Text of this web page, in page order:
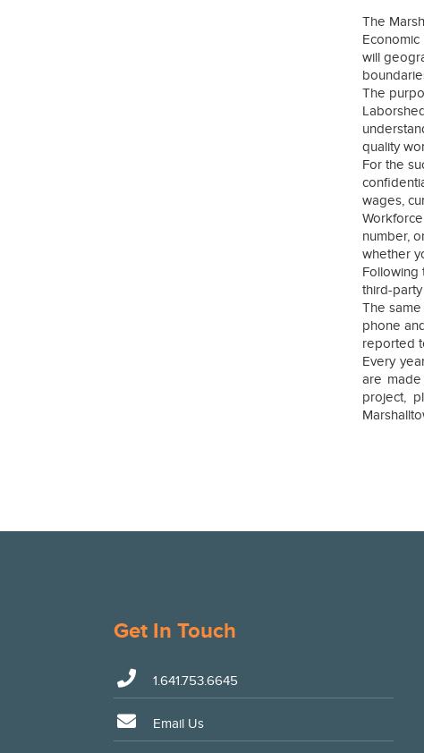
The
will
The
quality
For the
wages,
number,
whether
Following
third-
The
phone
reported
Every
are
project,
Get In Touch
1.641.753.6645
Email Us